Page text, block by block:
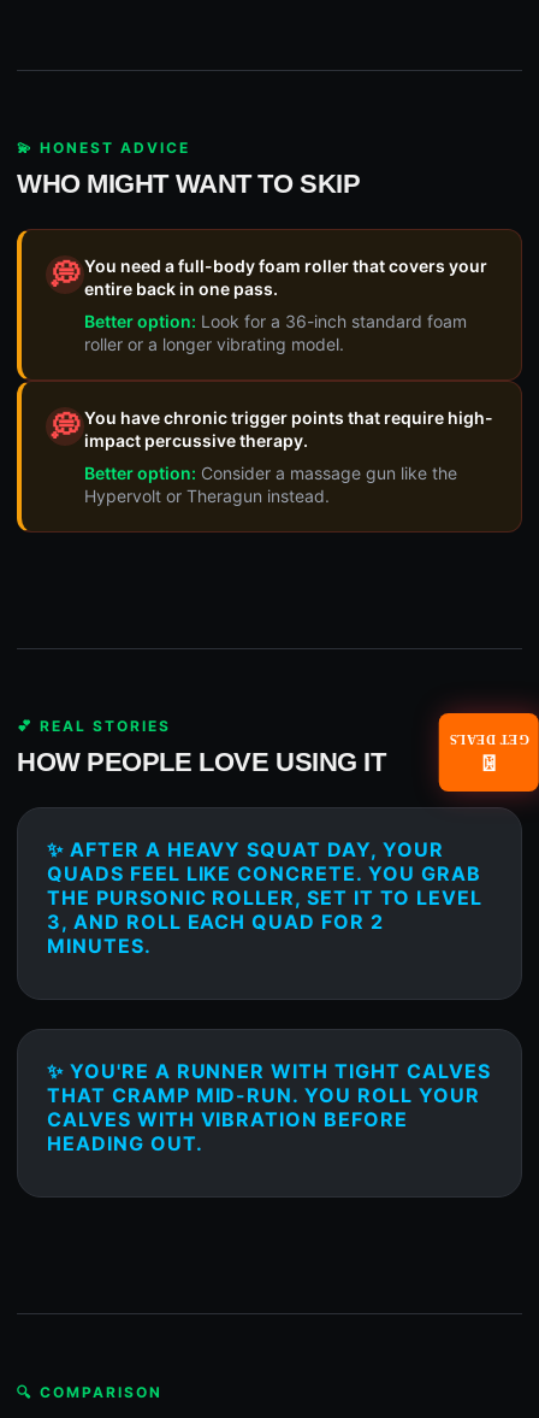
💫 HONEST ADVICE
WHO MIGHT WANT TO SKIP
💭You need a full-body foam roller that covers your
entire back in one pass.
Better option: Look for a 36-inch standard foam
roller or a longer vibrating model.
💭You have chronic trigger points that require high-
impact percussive therapy.
Better option: Consider a massage gun like the
Hypervolt or Theragun instead.
💕 REAL STORIES
HOW PEOPLE LOVE USING IT
✨ AFTER A HEAVY SQUAT DAY, YOUR
QUADS FEEL LIKE CONCRETE. YOU GRAB
THE PURSONIC ROLLER, SET IT TO LEVEL
3, AND ROLL EACH QUAD FOR 2
MINUTES.
✨ YOU'RE A RUNNER WITH TIGHT CALVES
THAT CRAMP MID-RUN. YOU ROLL YOUR
CALVES WITH VIBRATION BEFORE
HEADING OUT.
🔍 COMPARISON
📧
GET DEALS